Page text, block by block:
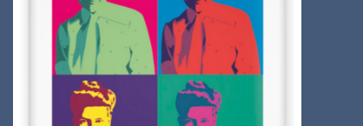
Postcards & Cards
Posters & Prints